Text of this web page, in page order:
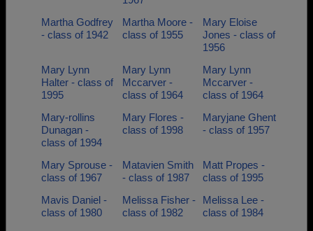
Martha Godfrey
- class of 1942
Martha Moore -
class of 1955
Mary Eloise
Jones - class of
1956
Mary Lynn
Halter - class of
1995
Mary Lynn
Mccarver -
class of 1964
Mary Lynn
Mccarver -
class of 1964
Mary-rollins
Dunagan -
class of 1994
Mary Flores -
class of 1998
Maryjane Ghent
- class of 1957
Mary Sprouse -
class of 1967
Matavien Smith
- class of 1987
Matt Propes -
class of 1995
Mavis Daniel -
class of 1980
Melissa Fisher -
class of 1982
Melissa Lee -
class of 1984